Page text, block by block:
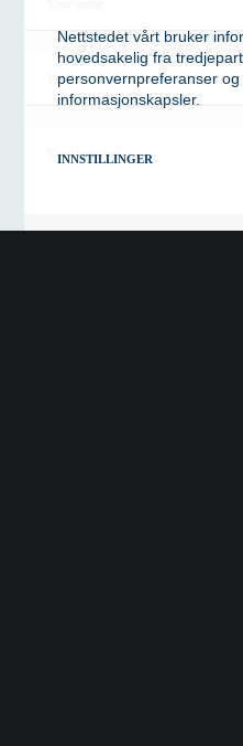
Nettstedet vårt bruker
hovedsakelig fra
personvernpreferanser
informasjonskapsler.
INNSTILLINGER